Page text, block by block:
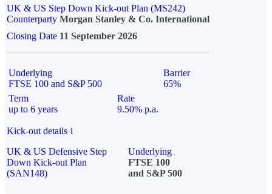
UK & US Step Down Kick-out Plan (MS242)
Counterparty Morgan Stanley & Co. International
Closing Date 11 September 2026
Underlying
FTSE 100 and S&P 500
Barrier
65%
Term
up to 6 years
Rate
9.50% p.a.
Kick-out details i
UK & US Defensive Step
Down Kick-out Plan
(SAN148)
Underlying
FTSE 100
and S&P 500